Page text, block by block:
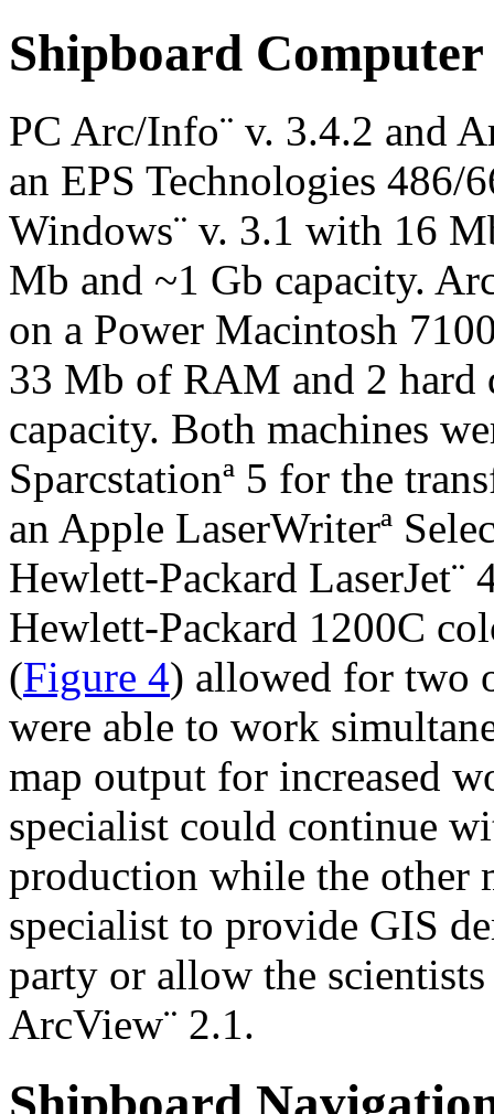
Shipboard Computer
PC Arc/Info¨ v. 3.4.2 and
an EPS Technologies
Windows¨ v. 3.1 with 16
Mb and ~1 Gb capacity.
on a Power Macintosh
33 Mb of RAM and 2 hard
capacity. Both machines
Sparcstationª 5 for the
an Apple LaserWriterª
Hewlett-Packard
Hewlett-Packard 1200C
(Figure 4) allowed for two
were able to work
map output for increased
specialist could continue
production while the other
specialist to provide GIS
party or allow the
ArcView¨ 2.1.